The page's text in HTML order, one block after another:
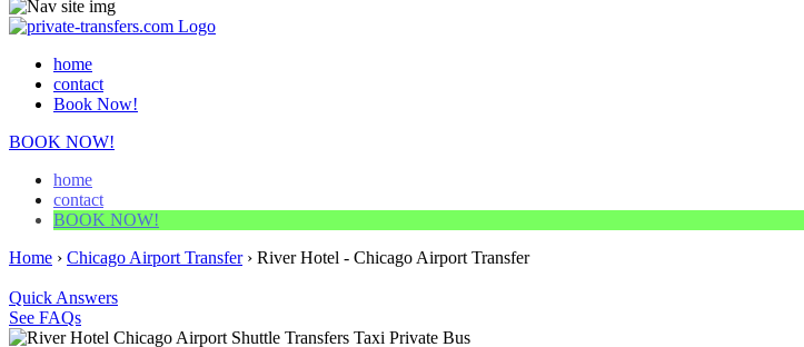
home
contact
Book Now!
BOOK NOW!
home
contact
BOOK NOW!
Home › Chicago Airport Transfer› River Hotel - Chicago Airport Transfer
Quick Answers
See FAQs